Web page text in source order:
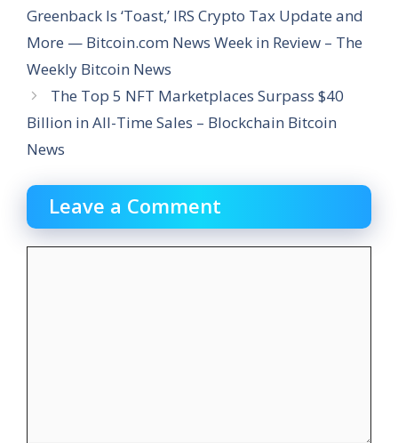
Greenback Is ‘Toast,’ IRS Crypto Tax Update and
More — Bitcoin.com News Week in Review – The
Weekly Bitcoin News
The Top 5 NFT Marketplaces Surpass $40
Billion in All-Time Sales – Blockchain Bitcoin
News
Leave a Comment